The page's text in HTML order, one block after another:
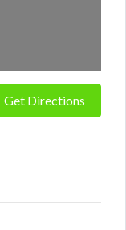
Get Directions